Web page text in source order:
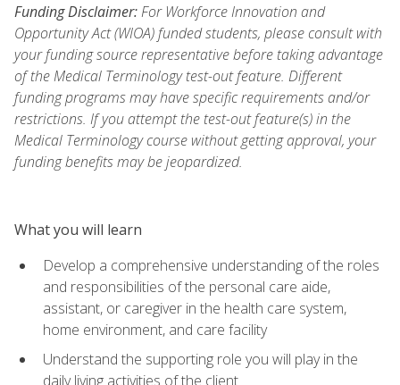
Funding Disclaimer:For Workforce Innovation and
Opportunity Act (WIOA) funded students, please consult with
your funding source representative before taking advantage
of the Medical Terminology test-out feature. Different
funding programs may have specific requirements and/or
restrictions. If you attempt the test-out feature(s) in the
Medical Terminology course without getting approval, your
funding benefits may be jeopardized.
What you will learn
Develop a comprehensive understanding of the roles
and responsibilities of the personal care aide,
assistant, or caregiver in the health care system,
home environment, and care facility
Understand the supporting role you will play in the
daily living activities of the client